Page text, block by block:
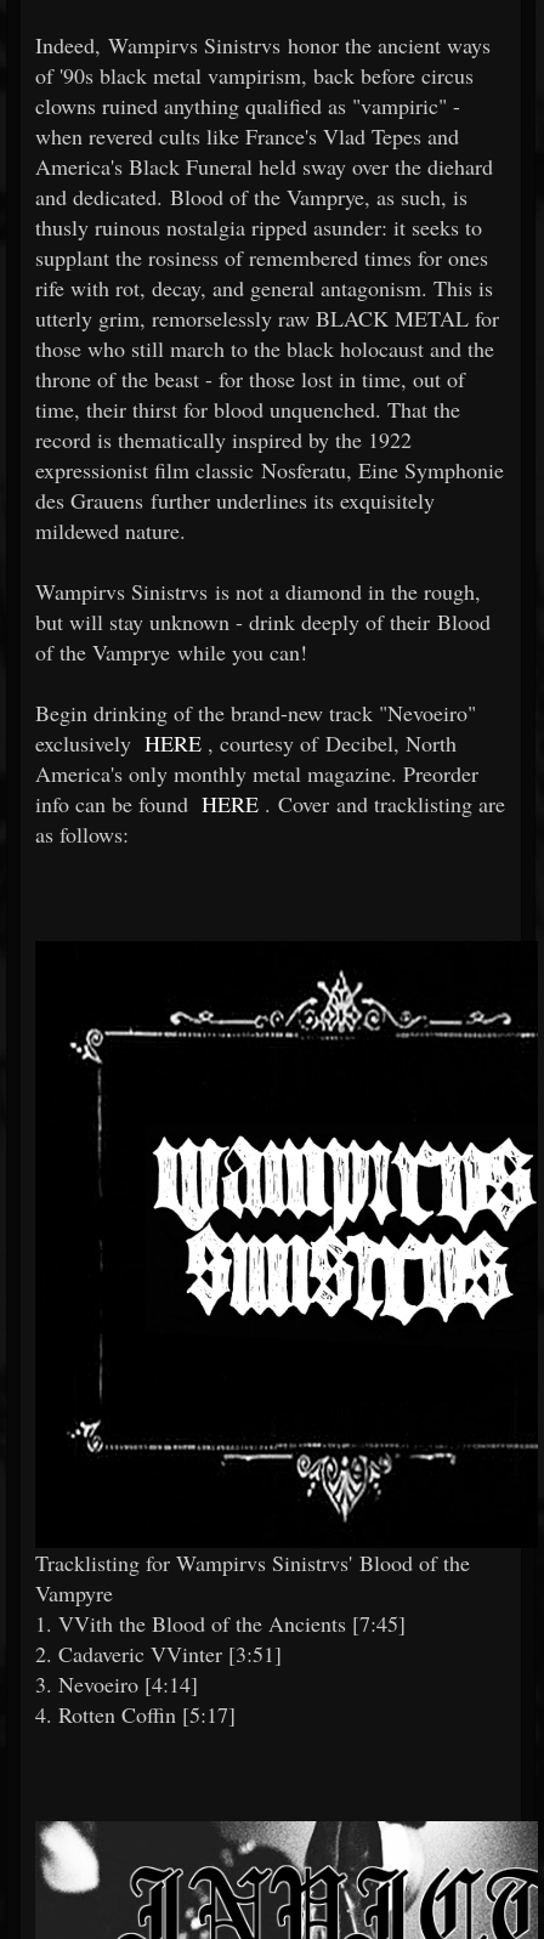
Indeed, Wampirvs Sinistrvs honor the ancient ways
of '90s black metal vampirism, back before circus
clowns ruined anything qualified as "vampiric" -
when revered cults like France's Vlad Tepes and
America's Black Funeral held sway over the diehard
and dedicated. Blood of the Vamprye, as such, is
thusly ruinous nostalgia ripped asunder: it seeks to
supplant the rosiness of remembered times for ones
rife with rot, decay, and general antagonism. This is
utterly grim, remorselessly raw BLACK METAL for
those who still march to the black holocaust and the
throne of the beast - for those lost in time, out of
time, their thirst for blood unquenched. That the
record is thematically inspired by the 1922
expressionist film classic Nosferatu, Eine Symphonie
des Grauens further underlines its exquisitely
mildewed nature.
Wampirvs Sinistrvs is not a diamond in the rough,
but will stay unknown - drink deeply of their Blood
of the Vamprye while you can!
Begin drinking of the brand-new track "Nevoeiro"
exclusively HERE , courtesy of Decibel, North
America's only monthly metal magazine. Preorder
info can be found HERE . Cover and tracklisting are
as follows:
Tracklisting for Wampirvs Sinistrvs' Blood of the
Vampyre
1. VVith the Blood of the Ancients [7:45]
2. Cadaveric VVinter [3:51]
3. Nevoeiro [4:14]
4. Rotten Coffin [5:17]